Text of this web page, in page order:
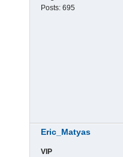
Posts: 695
Eric_Matyas
VIP